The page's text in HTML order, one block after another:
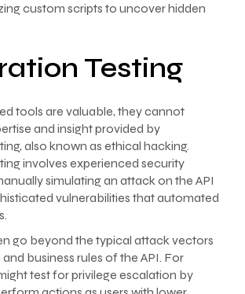
custom scripts to uncover hidden
Testing
tools are valuable, they cannot
and insight provided by
also known as ethical hacking.
involves experienced security
simulating an attack on the API
vulnerabilities that automated
go beyond the typical attack vectors
business rules of the API. For
test for privilege escalation by